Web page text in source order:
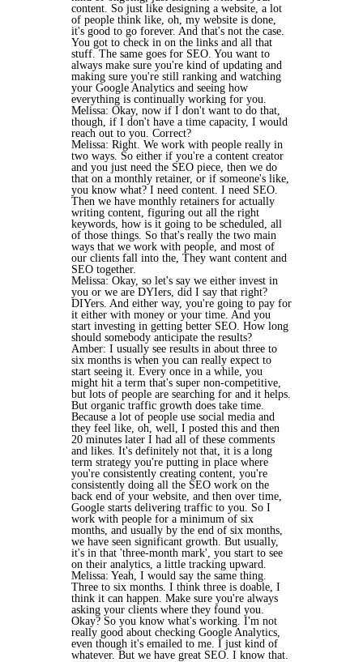
content. So just like designing a website, a lot
of people think like, oh, my website is done,
it's good to go forever. And that's not the case.
You got to check in on the links and all that
stuff. The same goes for SEO. You want to
always make sure you're kind of updating and
making sure you're still ranking and watching
your Google Analytics and seeing how
everything is continually working for you.
Melissa: Okay, now if I don't want to do that,
though, if I don't have a time capacity, I would
reach out to you. Correct?
Melissa: Right. We work with people really in
two ways. So either if you're a content creator
and you just need the SEO piece, then we do
that on a monthly retainer, or if someone's like,
you know what? I need content. I need SEO.
Then we have monthly retainers for actually
writing content, figuring out all the right
keywords, how is it going to be scheduled, all
of those things. So that's really the two main
ways that we work with people, and most of
our clients fall into the, They want content and
SEO together.
Melissa: Okay, so let's say we either invest in
you or we are DYIers, did I say that right?
DIYers. And either way, you're going to pay for
it either with money or your time. And you
start investing in getting better SEO. How long
should somebody anticipate the results?
Amber: I usually see results in about three to
six months is when you can really expect to
start seeing it. Every once in a while, you
might hit a term that's super non-competitive,
but lots of people are searching for and it helps.
But organic traffic growth does take time.
Because a lot of people use social media and
they feel like, oh, well, I posted this and then
20 minutes later I had all of these comments
and likes. It's definitely not that, it is a long
term strategy you're putting in place where
you're consistently creating content, you're
consistently doing all the SEO work on the
back end of your website, and then over time,
Google starts delivering traffic to you. So I
work with people for a minimum of six
months, and usually by the end of six months,
we have seen significant growth. But usually,
it's in that 'three-month mark', you start to see
on their analytics, a little tracking upward.
Melissa: Yeah, I would say the same thing.
Three to six months. I think three is doable, I
think it can happen. Make sure you're always
asking your clients where they found you.
Okay? So you know what's working. I'm not
really good about checking Google Analytics,
even though it's emailed to me. I just kind of
whatever. But we have great SEO. I know that.